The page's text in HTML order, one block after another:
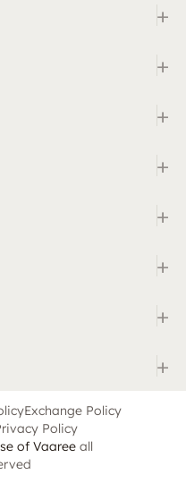
+
+
+
+
+
+
+
+
Exchange Policy
Policy
of Vaareeall